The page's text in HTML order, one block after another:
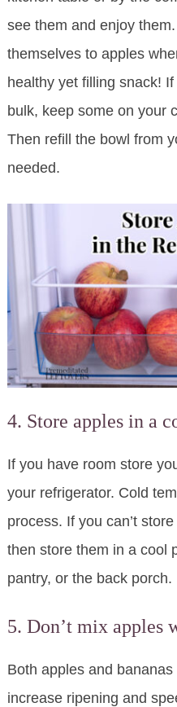
see them and enjoy
themselves to apples
healthy yet filling snack!
bulk, keep some on your
Then refill the bowl from
needed.
4. Store apples in a
If you have room store
your refrigerator. Cold
process. If you can’t
then store them in a cool
pantry, or the back porch.
5. Don’t mix apples
Both apples and
increase ripening and